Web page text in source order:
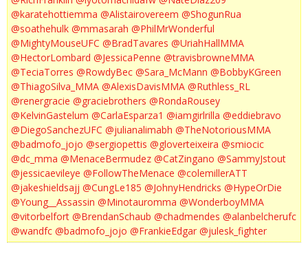
@karatehottiemma @Alistairovereem @ShogunRua
@soathehulk @mmasarah @PhilMrWonderful
@MightyMouseUFC @BradTavares @UriahHallMMA
@HectorLombard @JessicaPenne @travisbrowneMMA
@TeciaTorres @RowdyBec @Sara_McMann @BobbyKGreen
@ThiagoSilva_MMA @AlexisDavisMMA @Ruthless_RL
@renergracie @graciebrothers @RondaRousey
@KelvinGastelum @CarlaEsparza1 @iamgirlrilla @eddiebravo
@DiegoSanchezUFC @julianalimabh @TheNotoriousMMA
@badmofo_jojo @sergiopettis @gloverteixeira @smiocic
@dc_mma @MenaceBermudez @CatZingano @SammyJstout
@jessicaevileye @FollowTheMenace @colemillerATT
@jakeshieldsajj @CungLe185 @JohnyHendricks @HypeOrDie
@Young__Assassin @Minotauromma @WonderboyMMA
@vitorbelfort @BrendanSchaub @chadmendes @alanbelcherufc
@wandfc @badmofo_jojo @FrankieEdgar @julesk_fighter